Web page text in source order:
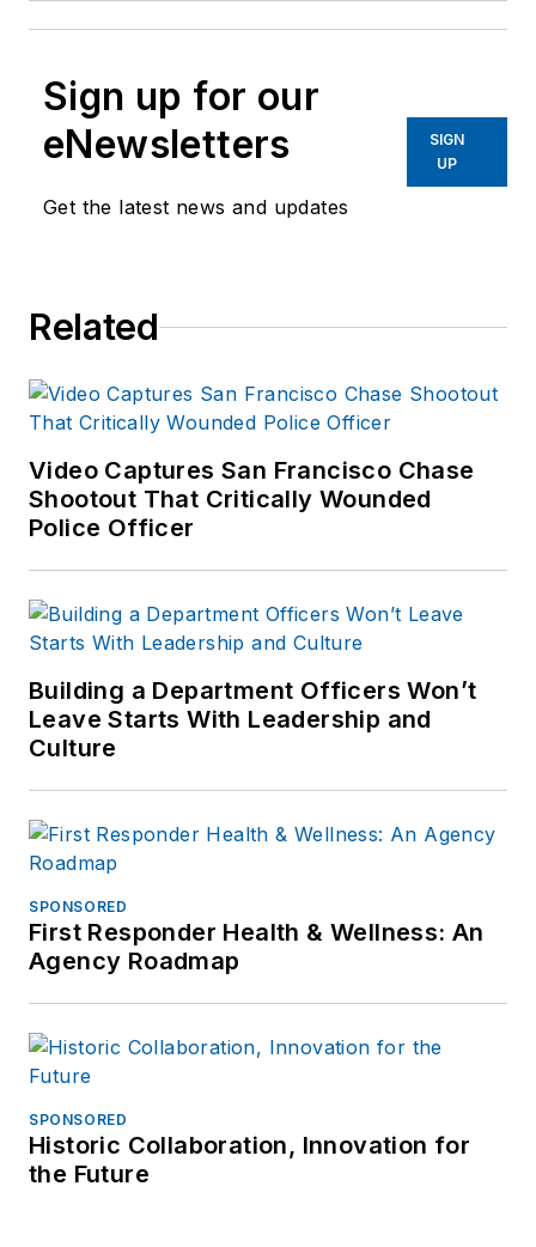
Sign up for our
eNewsletters
Get the latest news and updates
SIGN
UP
Related
Video Captures San Francisco Chase
Shootout That Critically Wounded
Police Officer
Building a Department Officers Won’t
Leave Starts With Leadership and
Culture
SPONSORED
First Responder Health & Wellness: An
Agency Roadmap
SPONSORED
Historic Collaboration, Innovation for
the Future